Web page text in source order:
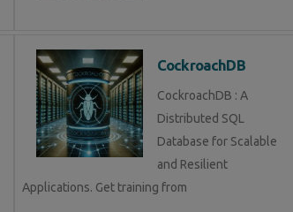
CockroachDB
CockroachDB : A
Distributed SQL
Database for Scalable
and Resilient
Applications. Get training from